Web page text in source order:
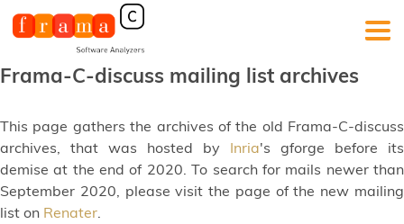
Frama-C-discuss mailing list archives
This page gathers the archives of the old Frama-C-discuss
archives, that was hosted by Inria's gforge before its
demise at the end of 2020. To search for mails newer than
September 2020, please visit the page of the new mailing
list on Renater.